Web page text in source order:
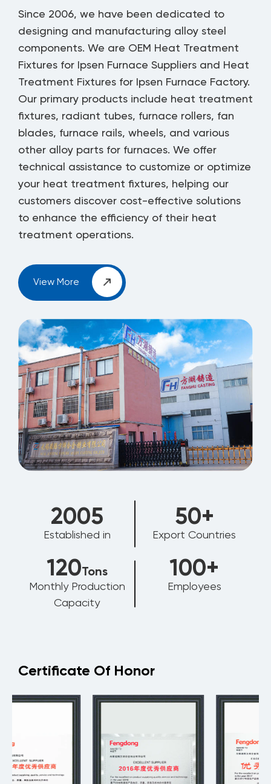
Since 2006, we have been dedicated to
designing and manufacturing alloy steel
components. We are OEM Heat Treatment
Fixtures for Ipsen Furnace Suppliers and Heat
Treatment Fixtures for Ipsen Furnace Factory.
Our primary products include heat treatment
fixtures, radiant tubes, furnace rollers, fan
blades, furnace rails, wheels, and various
other alloy parts for furnaces. We offer
technical assistance to customize or optimize
your heat treatment fixtures, helping our
customers discover cost-effective solutions
to enhance the efficiency of their heat
treatment operations.
View More
2006
Established in
50+
Export Countries
120Tons
Monthly Production
Capacity
100+
Employees
Certificate Of Honor